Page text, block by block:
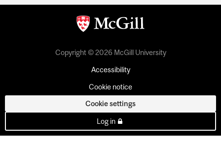
Copyright © 2026 McGill University
Accessibility
Cookie notice
Cookie settings
Log in